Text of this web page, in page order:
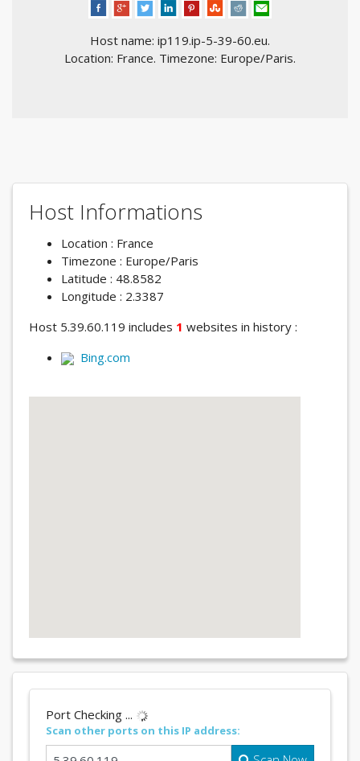
Host name: ip119.ip-5-39-60.eu.
Location: France. Timezone: Europe/Paris.
Host Informations
Location : France
Timezone : Europe/Paris
Latitude : 48.8582
Longitude : 2.3387
Host 5.39.60.119 includes 1 websites in history :
Bing.com
Port Checking ...
Scan other ports on this IP address: